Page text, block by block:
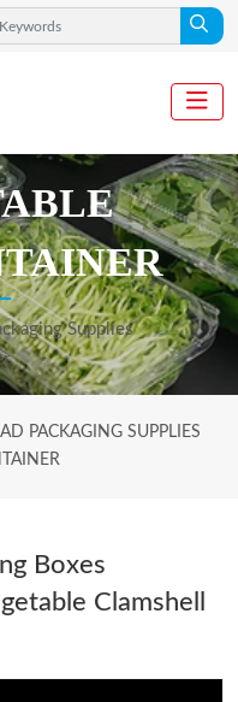
Supplies
PACKAGING SUPPLIES
Boxes
Clamshell